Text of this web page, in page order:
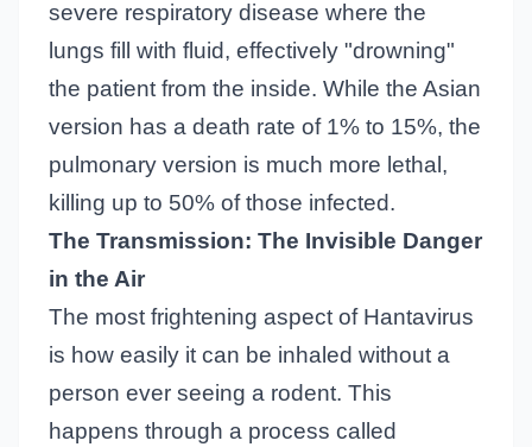
severe respiratory disease where the
lungs fill with fluid, effectively "drowning"
the patient from the inside. While the Asian
version has a death rate of 1% to 15%, the
pulmonary version is much more lethal,
killing up to 50% of those infected.
The Transmission: The Invisible Danger
in the Air
The most frightening aspect of Hantavirus
is how easily it can be inhaled without a
person ever seeing a rodent. This
happens through a process called